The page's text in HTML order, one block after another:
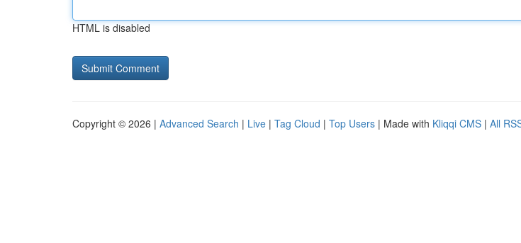
HTML is disabled
Copyright © 2026 | Advanced Search | Live | Tag Cloud | Top Users | Made with Kliqqi CMS | All